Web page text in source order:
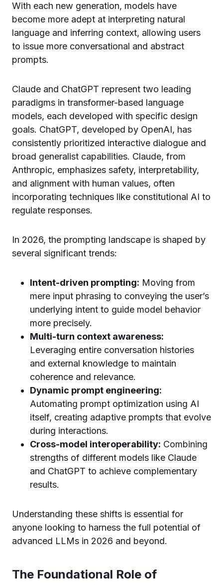
With each new generation, models have
become more adept at interpreting natural
language and inferring context, allowing users
to issue more conversational and abstract
prompts.
Claude and ChatGPT represent two leading
paradigms in transformer-based language
models, each developed with specific design
goals. ChatGPT, developed by OpenAI, has
consistently prioritized interactive dialogue and
broad generalist capabilities. Claude, from
Anthropic, emphasizes safety, interpretability,
and alignment with human values, often
incorporating techniques like constitutional AI to
regulate responses.
In 2026, the prompting landscape is shaped by
several significant trends:
Intent-driven prompting: Moving from
mere input phrasing to conveying the user’s
underlying intent to guide model behavior
more precisely.
Multi-turn context awareness:
Leveraging entire conversation histories
and external knowledge to maintain
coherence and relevance.
Dynamic prompt engineering:
Automating prompt optimization using AI
itself, creating adaptive prompts that evolve
during interactions.
Cross-model interoperability: Combining
strengths of different models like Claude
and ChatGPT to achieve complementary
results.
Understanding these shifts is essential for
anyone looking to harness the full potential of
advanced LLMs in 2026 and beyond.
The Foundational Role of